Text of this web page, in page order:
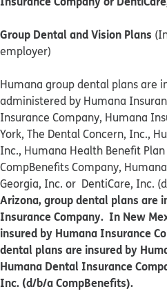
Group Dental and Vision Plans
employer)
Humana group dental plans are
administered by Humana
Insurance Company, Humana
York, The Dental Concern, Inc.,
Inc., Humana Health Benefit
CompBenefits Company,
Georgia, Inc. or DentiCare, Inc.
Arizona, group dental plans are
Insurance Company. In New
insured by Humana Insurance
dental plans are insured by
Humana Dental Insurance
Inc. (d/b/a CompBenefits).